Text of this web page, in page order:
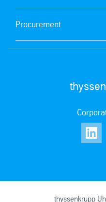
Procurement
thyssenkrupp